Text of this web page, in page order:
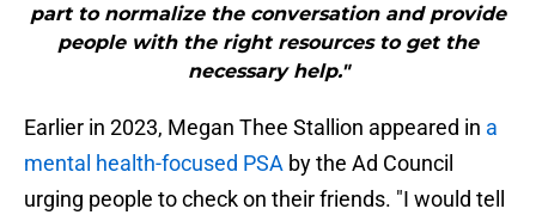
part to normalize the conversation and provide
people with the right resources to get the
necessary help."
Earlier in 2023, Megan Thee Stallion appeared in a
mental health-focused PSA by the Ad Council
urging people to check on their friends. "I would tell